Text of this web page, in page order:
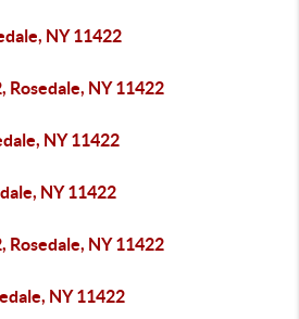
NY 11422
Rosedale, NY 11422
NY 11422
NY 11422
Rosedale, NY 11422
NY 11422